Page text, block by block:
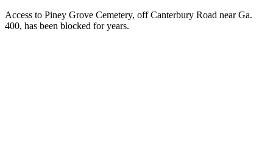
Access to Piney Grove Cemetery, off Canterbury Road near Ga.
400, has been blocked for years.